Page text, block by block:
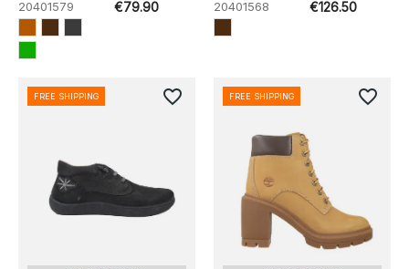
20401579 €79.90 20401568 €126.50
FREE SHIPPING favorite_border FREE SHIPPING favorite_border